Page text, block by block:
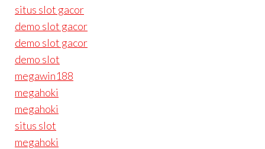
situs slot gacor
demo slot gacor
demo slot gacor
demo slot
megawin188
megahoki
megahoki
situs slot
megahoki